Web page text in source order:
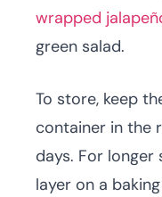
wrapped
green salad.
To store, keep
container in the
days. For longer
layer on a